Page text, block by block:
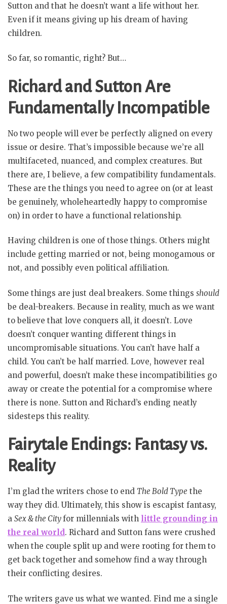
Sutton and that he doesn’t want a life without her.
Even if it means giving up his dream of having
children.
So far, so romantic, right? But…
Richard and Sutton Are
Fundamentally Incompatible
No two people will ever be perfectly aligned on every
issue or desire. That’s impossible because we’re all
multifaceted, nuanced, and complex creatures. But
there are, I believe, a few compatibility fundamentals.
These are the things you need to agree on (or at least
be genuinely, wholeheartedly happy to compromise
on) in order to have a functional relationship.
Having children is one of those things. Others might
include getting married or not, being monogamous or
not, and possibly even political affiliation.
Some things are just deal breakers. Some things should
be deal-breakers. Because in reality, much as we want
to believe that love conquers all, it doesn’t. Love
doesn’t conquer wanting different things in
uncompromisable situations. You can’t have half a
child. You can’t be half married. Love, however real
and powerful, doesn’t make these incompatibilities go
away or create the potential for a compromise where
there is none. Sutton and Richard’s ending neatly
sidesteps this reality.
Fairytale Endings: Fantasy vs.
Reality
I’m glad the writers chose to end The Bold Type the
way they did. Ultimately, this show is escapist fantasy,
a Sex & the Cityfor millennials with little grounding in
the real world. Richard and Sutton fans were crushed
when the couple split up and were rooting for them to
get back together and somehow find a way through
their conflicting desires.
The writers gave us what we wanted. Find me a single